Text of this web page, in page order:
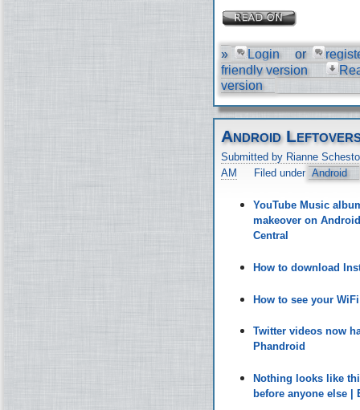
» Login or
friendly version
version
Android
Submitted by Rianne
AM
Filed under Android
YouTube Music
makeover on
Central
How to download
How to see your
Twitter videos now
Phandroid
Nothing looks like
before anyone else |